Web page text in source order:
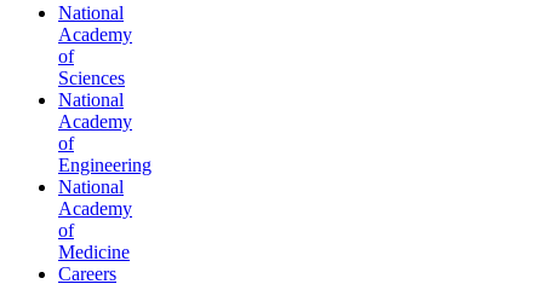
National
Academy
of
Sciences
National
Academy
of
Engineering
National
Academy
of
Medicine
Careers